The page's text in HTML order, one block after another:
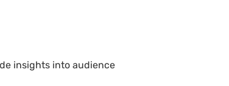
insights into audience